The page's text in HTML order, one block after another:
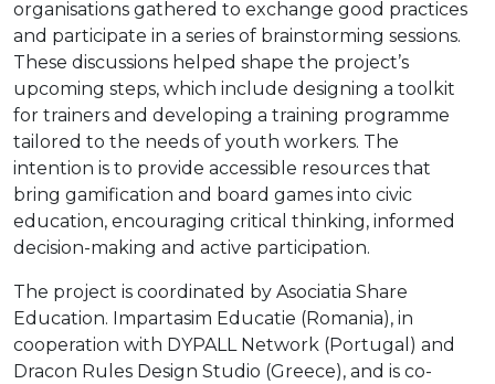
organisations gathered to exchange good practices
and participate in a series of brainstorming sessions.
These discussions helped shape the project’s
upcoming steps, which include designing a toolkit
for trainers and developing a training programme
tailored to the needs of youth workers. The
intention is to provide accessible resources that
bring gamification and board games into civic
education, encouraging critical thinking, informed
decision-making and active participation.
The project is coordinated by Asociatia Share
Education. Impartasim Educatie (Romania), in
cooperation with DYPALL Network (Portugal) and
Dracon Rules Design Studio (Greece), and is co-